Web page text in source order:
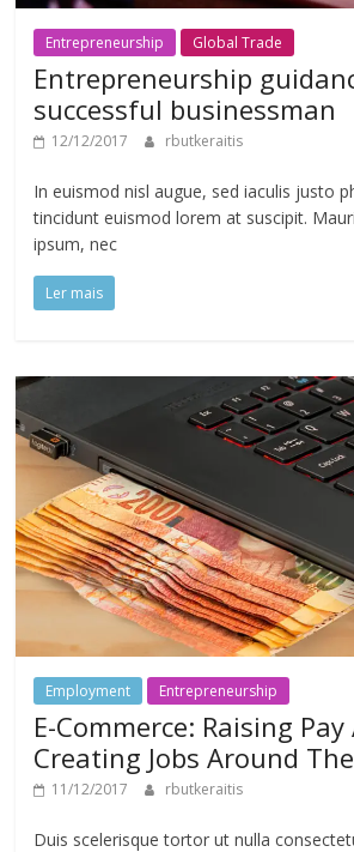
Entrepreneurship Global Trade
Entrepreneurship
successful businessman
12/12/2017 rbutkeraitis
In euismod nisl augue, sed iaculis justo
tincidunt euismod lorem at suscipit.
ipsum, nec
Ler mais
Employment Entrepreneurship
E-Commerce: Raising Pay
Creating Jobs Around
11/12/2017 rbutkeraitis
Duis scelerisque tortor ut nulla